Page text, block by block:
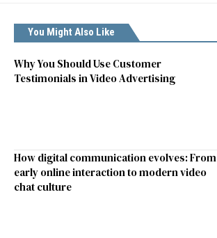
You Might Also Like
Why You Should Use Customer
Testimonials in Video Advertising
How digital communication evolves: From
early online interaction to modern video
chat culture